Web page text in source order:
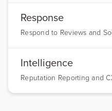
Response
Respond to Reviews and
Intelligence
Reputation Reporting and